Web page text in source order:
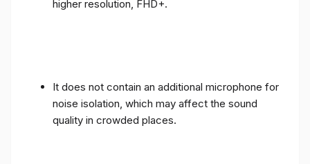
higher resolution, FHD+.
It does not contain an additional microphone for
noise isolation, which may affect the sound
quality in crowded places.